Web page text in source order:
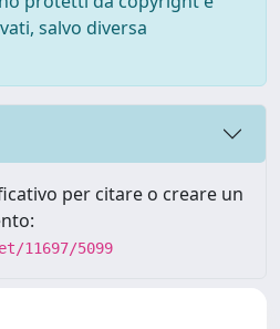
salvo diversa
per citare o creare un
11697/5099